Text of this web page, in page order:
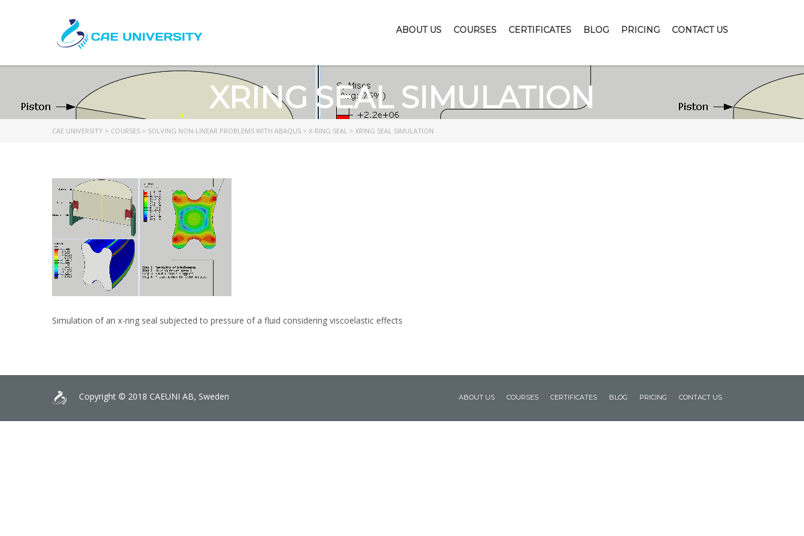
ABOUT US COURSES CERTIFICATES BLOG PRICING CONTACT US
XRING SEAL SIMULATION
CAE UNIVERSITY > COURSES > SOLVING NON-LINEAR PROBLEMS WITH ABAQUS > X-RING SEAL > XRING SEAL SIMULATION
Simulation of an x-ring seal subjected to pressure of a fluid considering viscoelastic effects
Copyright © 2018 CAEUNI AB, Sweden ABOUT US COURSES CERTIFICATES BLOG PRICING CONTACT US